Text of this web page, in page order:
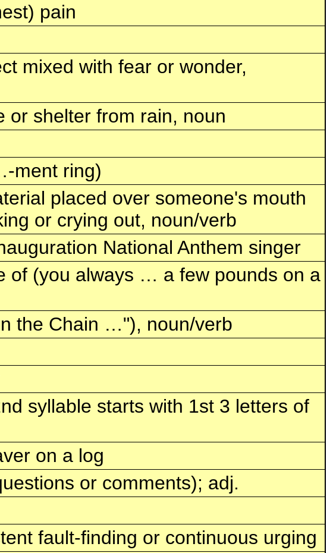
pain
mixed with fear or wonder,
or shelter from rain, noun
ment ring)
placed over someone's mouth
or crying out, noun/verb
National Anthem singer
of (you always … a few pounds on a
the Chain …"), noun/verb
syllable starts with 1st 3 letters of
on a log
or comments); adj.
fault-finding or continuous urging